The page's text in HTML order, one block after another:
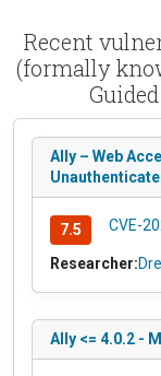
Recent
(formally
Ally – Web
7.5 CVE-
Researcher:
Ally <= 4.0.2 -